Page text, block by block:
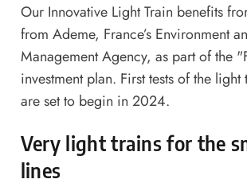
Our Innovative Light Train benefits
from Ademe, France’s Environment
Management Agency, as part of the
investment plan. First tests of the
are set to begin in 2024.
Very light trains for the
lines